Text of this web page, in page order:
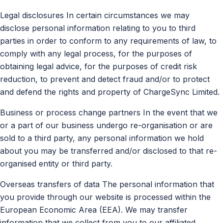
Legal disclosures In certain circumstances we may
disclose personal information relating to you to third
parties in order to conform to any requirements of law, to
comply with any legal process, for the purposes of
obtaining legal advice, for the purposes of credit risk
reduction, to prevent and detect fraud and/or to protect
and defend the rights and property of ChargeSync Limited.
Business or process change partners In the event that we
or a part of our business undergo re-organisation or are
sold to a third party, any personal information we hold
about you may be transferred and/or disclosed to that re-
organised entity or third party.
Overseas transfers of data The personal information that
you provide through our website is processed within the
European Economic Area (EEA). We may transfer